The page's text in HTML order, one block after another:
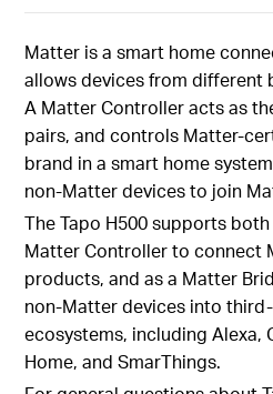
Matter is a smart home
allows devices from different
A Matter Controller acts as
pairs, and controls Matter-
brand in a smart home
non-Matter devices to join
The Tapo H500 supports
Matter Controller to connect
products, and as a Matter
non-Matter devices into
ecosystems, including Alexa,
Home, and SmarThings.